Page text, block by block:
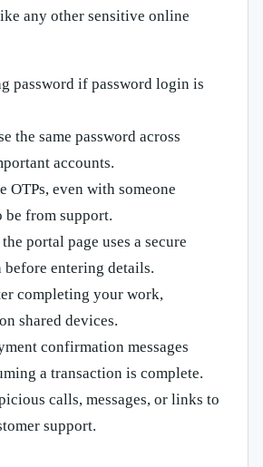
any other sensitive online
password if password login is
the same password across
accounts.
OTPs, even with someone
be from support.
portal page uses a secure
before entering details.
completing your work,
shared devices.
confirmation messages
a transaction is complete.
calls, messages, or links to
support.